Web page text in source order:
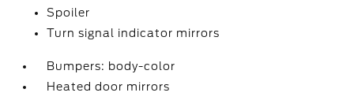
Spoiler
Turn signal indicator mirrors
Bumpers: body-color
Heated door mirrors